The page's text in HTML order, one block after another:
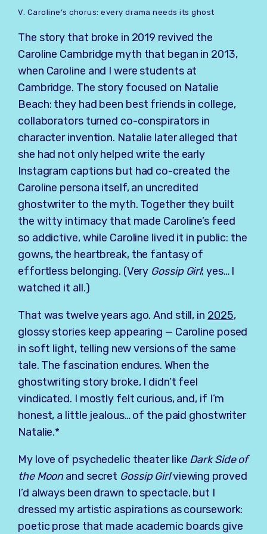
V. Caroline’s chorus: every drama needs its ghost
The story that broke in 2019 revived the
Caroline Cambridge myth that began in 2013,
when Caroline and I were students at
Cambridge. The story focused on Natalie
Beach: they had been best friends in college,
collaborators turned co-conspirators in
character invention. Natalie later alleged that
she had not only helped write the early
Instagram captions but had co-created the
Caroline persona itself, an uncredited
ghostwriter to the myth. Together they built
the witty intimacy that made Caroline’s feed
so addictive, while Caroline lived it in public: the
gowns, the heartbreak, the fantasy of
effortless belonging. (Very Gossip Girl; yes… I
watched it all.)
That was twelve years ago. And still, in 2025,
glossy stories keep appearing — Caroline posed
in soft light, telling new versions of the same
tale. The fascination endures. When the
ghostwriting story broke, I didn’t feel
vindicated. I mostly felt curious, and, if I’m
honest, a little jealous… of the paid ghostwriter
Natalie.*
My love of psychedelic theater like Dark Side of
the Moonand secret Gossip Girlviewing proved
I’d always been drawn to spectacle, but I
dressed my artistic aspirations as coursework:
poetic prose that made academic boards give